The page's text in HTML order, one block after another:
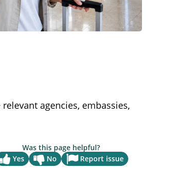
agencies, embassies,
Was this page helpful?
Yes
No Report issue